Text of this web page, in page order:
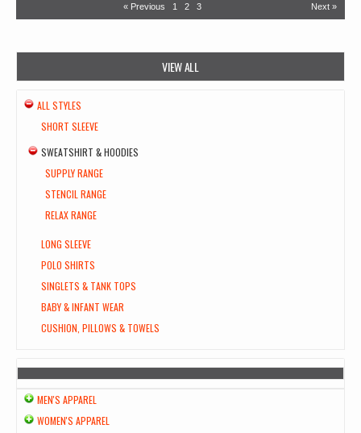
« Previous 1 2 3 Next »
VIEW ALL
ALL STYLES
SHORT SLEEVE
SWEATSHIRT & HOODIES
SUPPLY RANGE
STENCIL RANGE
RELAX RANGE
LONG SLEEVE
POLO SHIRTS
SINGLETS & TANK TOPS
BABY & INFANT WEAR
CUSHION, PILLOWS & TOWELS
MEN'S APPAREL
WOMEN'S APPAREL